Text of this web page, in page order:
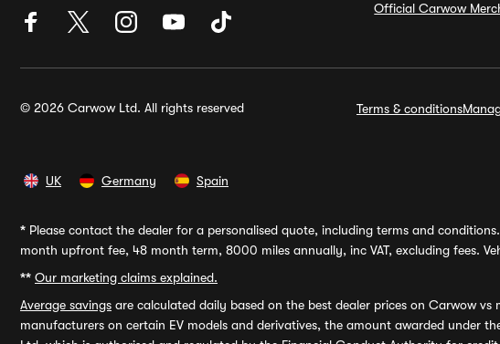
Official Carwow
© 2026 Carwow Ltd. All rights reserved Terms & conditions
UK Germany Spain
* Please contact the dealer for a personalised quote, including terms and
month upfront fee, 48 month term, 8000 miles annually, inc VAT, excluding fees.
** Our marketing claims explained.
Average savings are calculated daily based on the best dealer prices on Carwow
manufacturers on certain EV models and derivatives, the amount awarded under